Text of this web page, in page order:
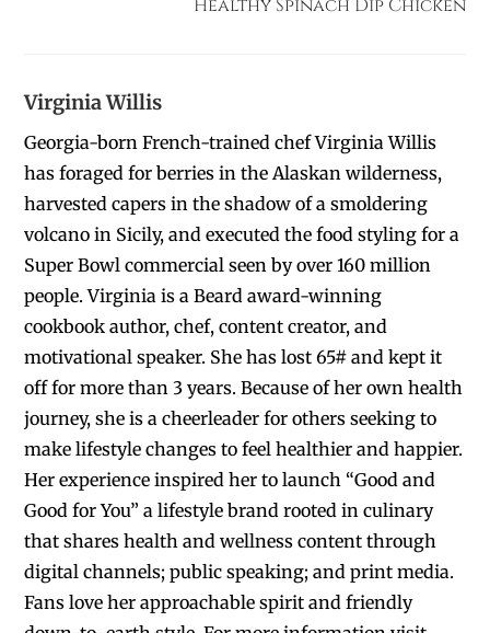
Healthy Spinach Dip Chicken
Virginia Willis
Georgia-born French-trained chef Virginia Willis
has foraged for berries in the Alaskan wilderness,
harvested capers in the shadow of a smoldering
volcano in Sicily, and executed the food styling for a
Super Bowl commercial seen by over 160 million
people. Virginia is a Beard award-winning
cookbook author, chef, content creator, and
motivational speaker. She has lost 65# and kept it
off for more than 3 years. Because of her own health
journey, she is a cheerleader for others seeking to
make lifestyle changes to feel healthier and happier.
Her experience inspired her to launch “Good and
Good for You” a lifestyle brand rooted in culinary
that shares health and wellness content through
digital channels; public speaking; and print media.
Fans love her approachable spirit and friendly